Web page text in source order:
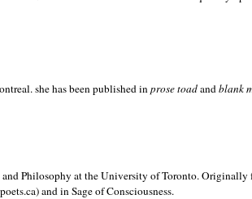
she has been published inprose toadandblank
Philosophy at theUniversity ofToronto. Originally
and in Sage of Consciousness.